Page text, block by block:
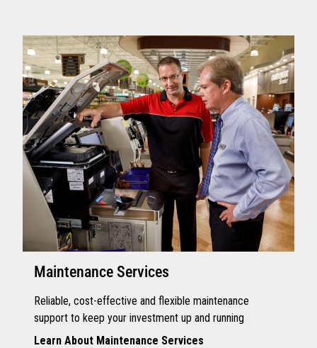
Maintenance Services
Reliable, cost-effective and flexible maintenance
support to keep your investment up and running
Learn About Maintenance Services